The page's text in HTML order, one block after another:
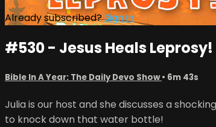
Already subscribed?Sign in
#530 - Jesus Heals Leprosy!
Bible In A Year: The Daily Devo Show• 6m 43s
Julia is our host and she discusses a
to knock down that water bottle!